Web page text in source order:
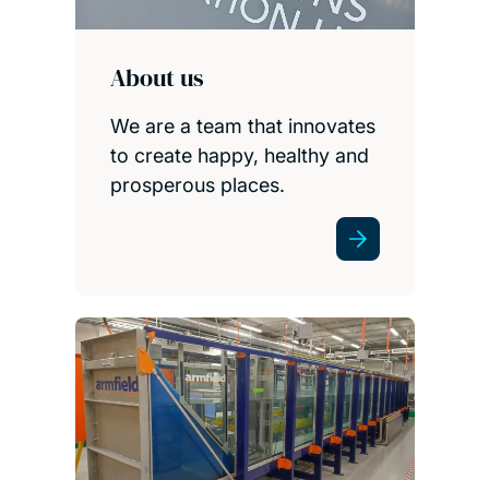
About us
We are a team that innovates
to create happy, healthy and
prosperous places.